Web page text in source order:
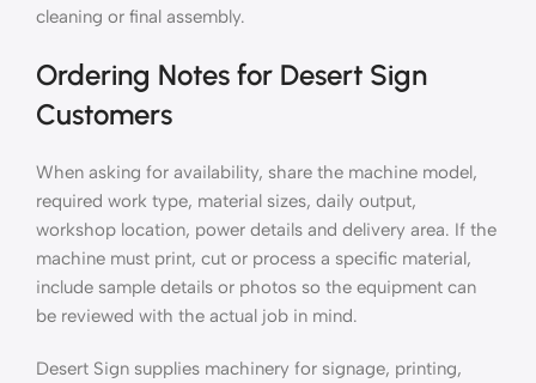
cleaning or final assembly.
Ordering Notes for Desert Sign
Customers
When asking for availability, share the machine model,
required work type, material sizes, daily output,
workshop location, power details and delivery area. If the
machine must print, cut or process a specific material,
include sample details or photos so the equipment can
be reviewed with the actual job in mind.
Desert Sign supplies machinery for signage, printing,